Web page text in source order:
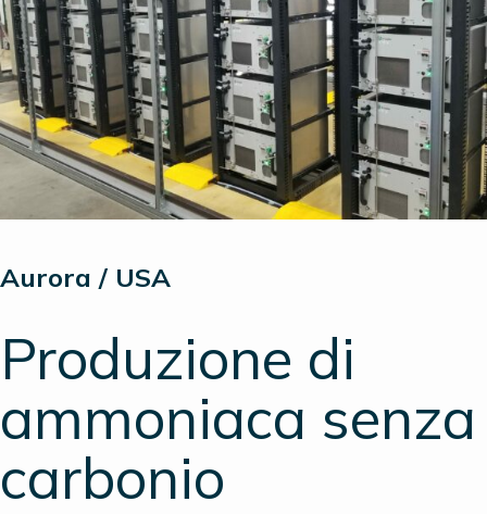
Aurora / USA
Produzione di
ammoniaca senza
carbonio